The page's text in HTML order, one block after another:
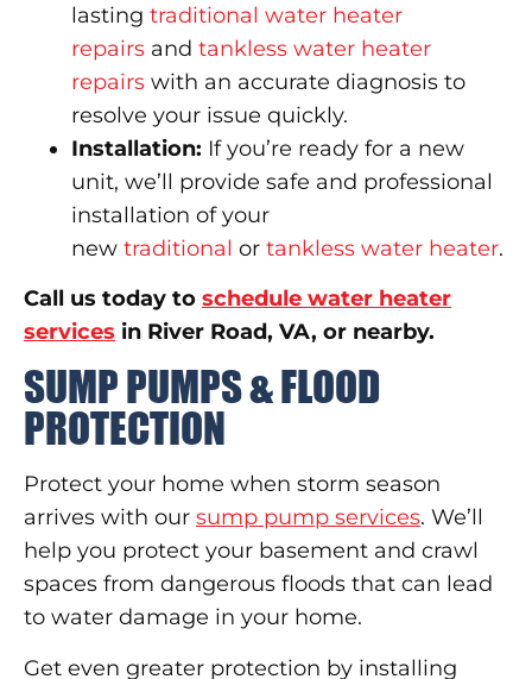
lasting traditional water heater
repairs and tankless water heater
repairs with an accurate diagnosis to
resolve your issue quickly.
Installation: If you’re ready for a new
unit, we’ll provide safe and professional
installation of your
new traditional or tankless water heater.
Call us today to schedule water heater
services in River Road, VA, or nearby.
SUMP PUMPS & FLOOD
PROTECTION
Protect your home when storm season
arrives with our sump pump services. We’ll
help you protect your basement and crawl
spaces from dangerous floods that can lead
to water damage in your home.
Get even greater protection by installing